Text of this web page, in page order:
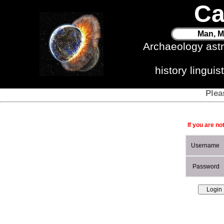
Man,
Archaeology
history
If you are
Username
Password